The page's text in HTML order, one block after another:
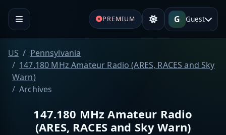
PREMIUM G Guest
US
Pennsylvania
147.180 MHz Amateur Radio (ARES, RACES and Sky
Warn)
Archives
147.180 MHz Amateur Radio
(ARES, RACES and Sky Warn)